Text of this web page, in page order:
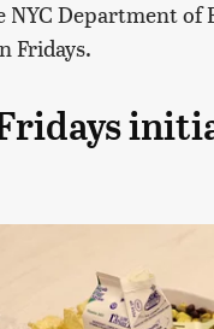
Department of
Fridays.
Fridays